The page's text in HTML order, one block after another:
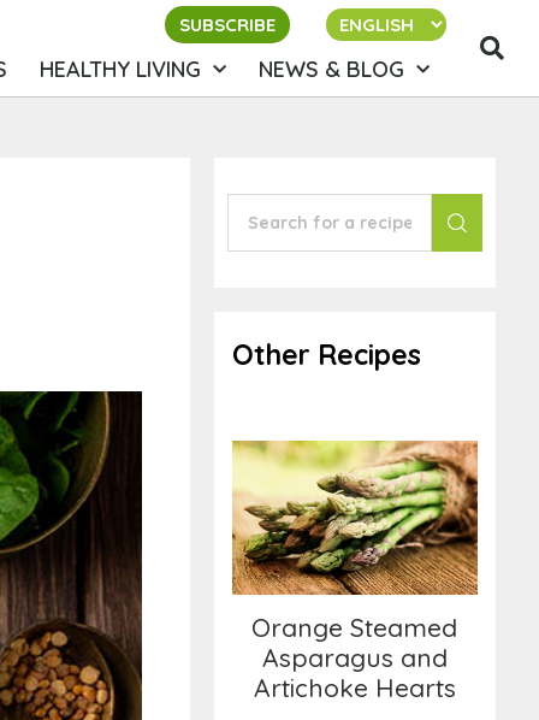
SUBSCRIBE
HEALTHY LIVING NEWS & BLOG
Other Recipes
Orange Steamed
Asparagus and
Artichoke Hearts
Orange Steamed
Asparagus and
Artichoke Hearts